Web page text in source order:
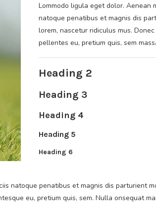
Lommodo ligula eget dolor. Aenean
natoque penatibus et magnis dis
lorem, nascetur ridiculus mus.
pellentes eu, pretium quis, sem
Heading 2
Heading 3
Heading 4
Heading 5
Heading 6
natoque penatibus et magnis dis parturient
eu, pretium quis, sem. Nulla onsequat